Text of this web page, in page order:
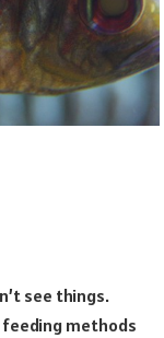
see things.
feeding methods